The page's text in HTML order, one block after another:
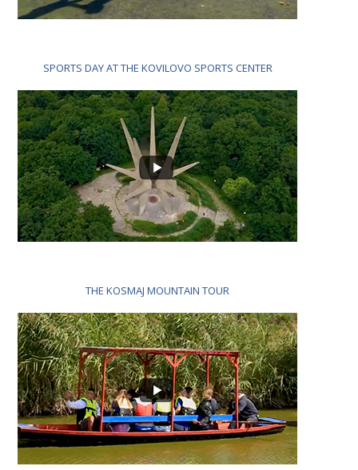
SPORTS DAY AT THE KOVILOVO SPORTS CENTER
THE KOSMAJ MOUNTAIN TOUR